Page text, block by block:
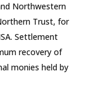
Northwestern
Trust, for
Settlement
recovery of
monies held by